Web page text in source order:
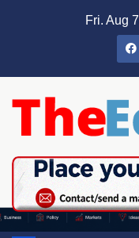
Fri. Aug